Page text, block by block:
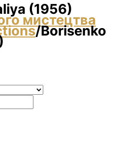
(1956)
мистецтва
/Borisenko